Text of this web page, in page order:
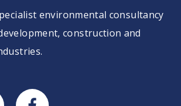
environmental consultancy
construction and